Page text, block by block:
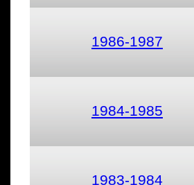
1986-1987
1984-1985
1983-1984